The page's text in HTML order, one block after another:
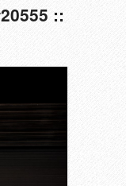
::